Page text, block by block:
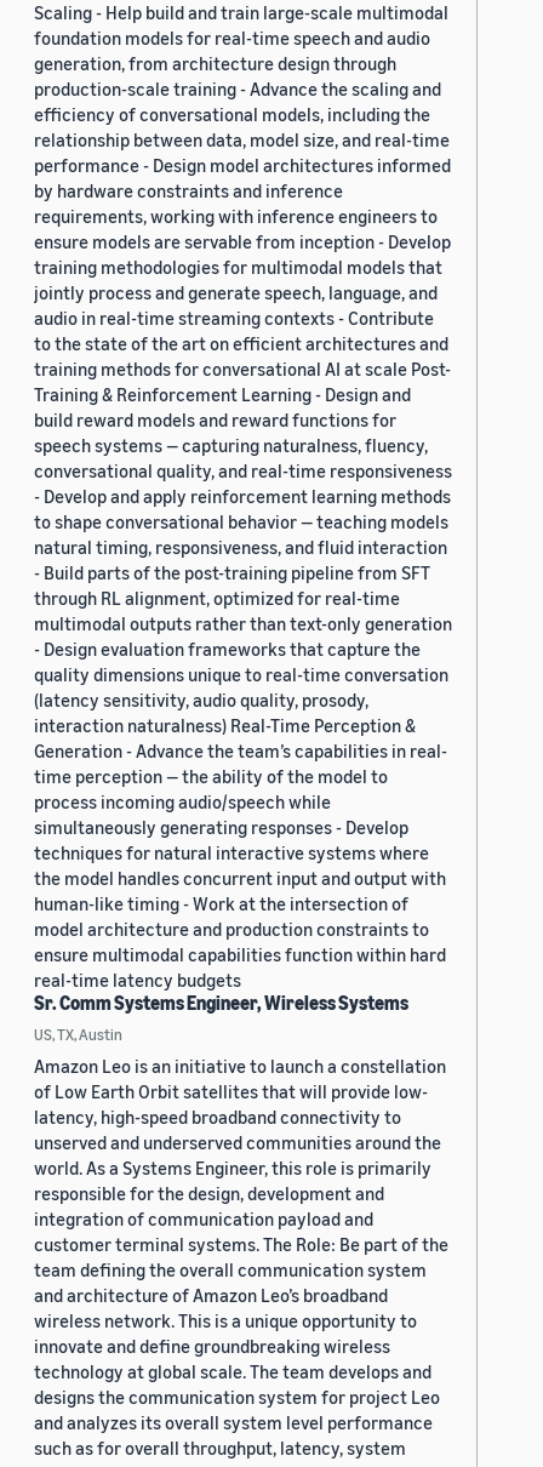
Scaling - Help build and train large-scale multimodal
foundation models for real-time speech and audio
generation, from architecture design through
production-scale training - Advance the scaling and
efficiency of conversational models, including the
relationship between data, model size, and real-time
performance - Design model architectures informed
by hardware constraints and inference
requirements, working with inference engineers to
ensure models are servable from inception - Develop
training methodologies for multimodal models that
jointly process and generate speech, language, and
audio in real-time streaming contexts - Contribute
to the state of the art on efficient architectures and
training methods for conversational AI at scale Post-
Training & Reinforcement Learning - Design and
build reward models and reward functions for
speech systems — capturing naturalness, fluency,
conversational quality, and real-time responsiveness
- Develop and apply reinforcement learning methods
to shape conversational behavior — teaching models
natural timing, responsiveness, and fluid interaction
- Build parts of the post-training pipeline from SFT
through RL alignment, optimized for real-time
multimodal outputs rather than text-only generation
- Design evaluation frameworks that capture the
quality dimensions unique to real-time conversation
(latency sensitivity, audio quality, prosody,
interaction naturalness) Real-Time Perception &
Generation - Advance the team’s capabilities in real-
time perception — the ability of the model to
process incoming audio/speech while
simultaneously generating responses - Develop
techniques for natural interactive systems where
the model handles concurrent input and output with
human-like timing - Work at the intersection of
model architecture and production constraints to
ensure multimodal capabilities function within hard
real-time latency budgets
Sr. Comm Systems Engineer, Wireless Systems
US, TX, Austin
Amazon Leo is an initiative to launch a constellation
of Low Earth Orbit satellites that will provide low-
latency, high-speed broadband connectivity to
unserved and underserved communities around the
world. As a Systems Engineer, this role is primarily
responsible for the design, development and
integration of communication payload and
customer terminal systems. The Role: Be part of the
team defining the overall communication system
and architecture of Amazon Leo’s broadband
wireless network. This is a unique opportunity to
innovate and define groundbreaking wireless
technology at global scale. The team develops and
designs the communication system for project Leo
and analyzes its overall system level performance
such as for overall throughput, latency, system